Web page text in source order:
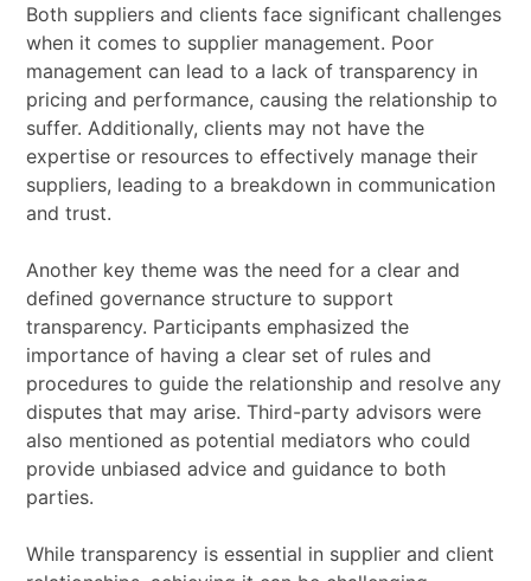
Both suppliers and clients face significant challenges
when it comes to supplier management. Poor
management can lead to a lack of transparency in
pricing and performance, causing the relationship to
suffer. Additionally, clients may not have the
expertise or resources to effectively manage their
suppliers, leading to a breakdown in communication
and trust.
Another key theme was the need for a clear and
defined governance structure to support
transparency. Participants emphasized the
importance of having a clear set of rules and
procedures to guide the relationship and resolve any
disputes that may arise. Third-party advisors were
also mentioned as potential mediators who could
provide unbiased advice and guidance to both
parties.
While transparency is essential in supplier and client